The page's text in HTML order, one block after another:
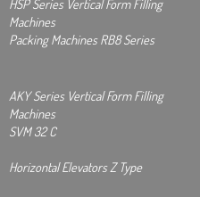
Machines
Packing Machines RB8 Series
AKY Series Vertical Form Filling
Machines
SVM 32 C
Horizontal Elevators Z Type